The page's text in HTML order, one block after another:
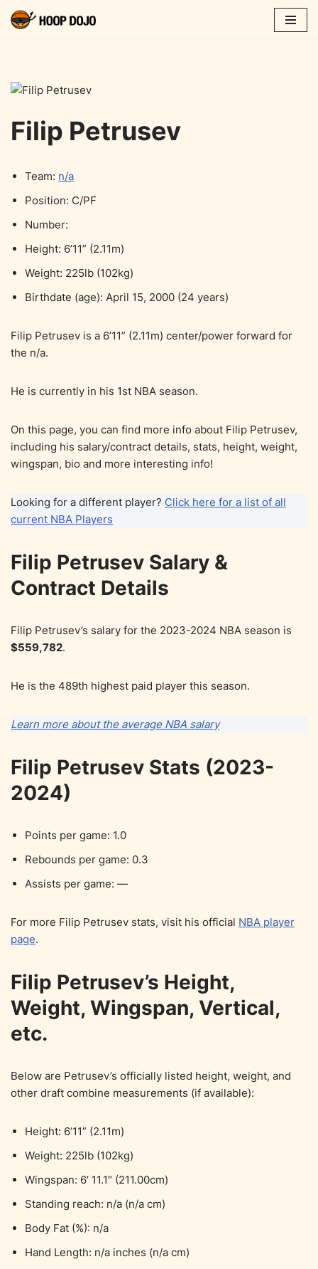
Filip Petrusev
Team: n/a
Position: C/PF
Number:
Height: 6’11” (2.11m)
Weight: 225lb (102kg)
Birthdate (age): April 15, 2000 (24 years)
Filip Petrusev is a 6’11” (2.11m) center/power forward for
the n/a.
He is currently in his 1st NBA season.
On this page, you can find more info about Filip Petrusev,
including his salary/contract details, stats, height, weight,
wingspan, bio and more interesting info!
Looking for a different player? Click here for a list of all
current NBA Players
Filip Petrusev Salary &
Contract Details
Filip Petrusev’s salary for the 2023-2024 NBA season is
$559,782.
He is the 489th highest paid player this season.
Learn more about the average NBA salary
Filip Petrusev Stats (2023-
2024)
Points per game: 1.0
Rebounds per game: 0.3
Assists per game: —
For more Filip Petrusev stats, visit his official NBA player
page.
Filip Petrusev’s Height,
Weight, Wingspan, Vertical,
etc.
Below are Petrusev’s officially listed height, weight, and
other draft combine measurements (if available):
Height: 6’11” (2.11m)
Weight: 225lb (102kg)
Wingspan: 6′ 11.1″ (211.00cm)
Standing reach: n/a (n/a cm)
Body Fat (%): n/a
Hand Length: n/a inches (n/a cm)